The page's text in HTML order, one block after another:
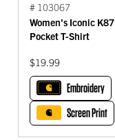
# 103067
Women's Iconic K87
Pocket T-Shirt
$19.99
Embroidery
Screen Print